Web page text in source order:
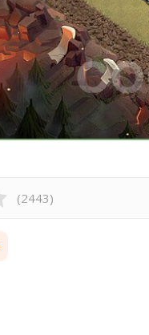
(2443)